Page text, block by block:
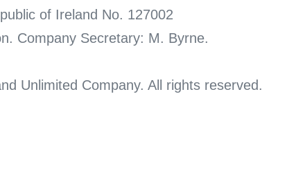
of Ireland No. 127002
Company Secretary: M. Byrne.
Unlimited Company. All rights reserved.